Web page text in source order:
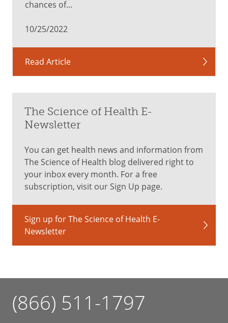
visit.
Distract
and
comfort
your
singing
or
softly
right
before
the
shot
is
given.
Comfort
your
something
before
chances of...
10/25/2022
Read Article
The Science of Health E-
Newsletter
You can get health news and information from
The Science of Health blog delivered right to
your inbox every month. For a free
subscription, visit our Sign Up page.
Sign up for The Science of Health E-
Newsletter
(866) 511-1797